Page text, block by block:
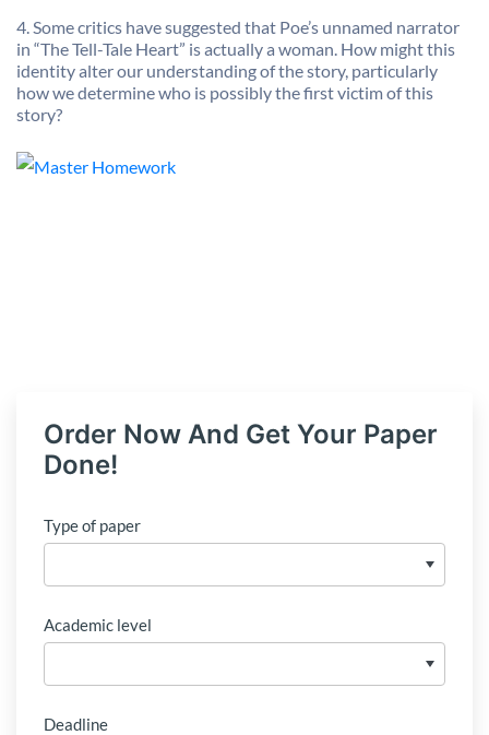
4. Some critics have suggested that Poe’s unnamed narrator
in “The Tell-Tale Heart” is actually a woman. How might this
identity alter our understanding of the story, particularly
how we determine who is possibly the first victim of this
story?
Order Now And Get Your Paper
Done!
Type of paper
Academic level
Deadline